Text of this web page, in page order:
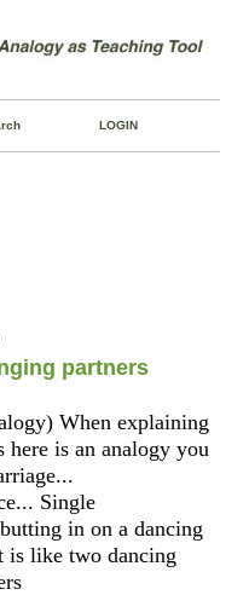
LOGIN
partners
When explaining
is an analogy you
Single
in on a dancing
is like two dancing